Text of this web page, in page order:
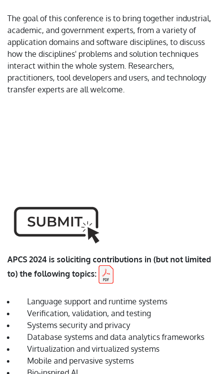
The goal of this conference is to bring together industrial,
academic, and government experts, from a variety of
application domains and software disciplines, to discuss
how the disciplines' problems and solution techniques
interact within the whole system. Researchers,
practitioners, tool developers and users, and technology
transfer experts are all welcome.
APCS 2024 is soliciting contributions in (but not limited
to) the following topics:
Language support and runtime systems
Verification, validation, and testing
Systems security and privacy
Database systems and data analytics frameworks
Virtualization and virtualized systems
Mobile and pervasive systems